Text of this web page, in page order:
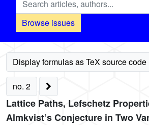
Browse issues
no. 2
Lattice Paths, Lefschetz
Almkvist’s Conjecture in Two